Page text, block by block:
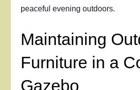
peaceful evening outdoors.
Maintaining
Furniture in a
Gazebo